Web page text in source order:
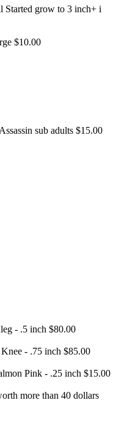
Started grow to 3 inch+ i
$10.00
sub adults $15.00
- .5 inch $80.00
- .75 inch $85.00
Pink - .25 inch $15.00
more than 40 dollars